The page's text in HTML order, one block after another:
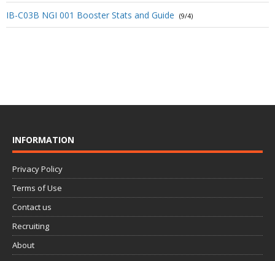
IB-C03B NGI 001 Booster Stats and Guide (9/4)
INFORMATION
Privacy Policy
Terms of Use
Contact us
Recruiting
About